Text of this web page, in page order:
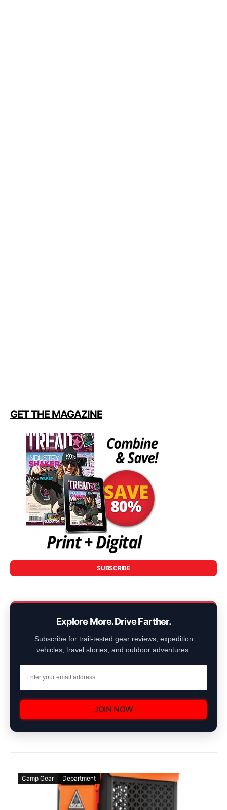
GET THE MAGAZINE
SUBSCRIBE
Explore More. Drive Farther.
Subscribe for trail-tested gear reviews, expedition
vehicles, travel stories, and outdoor adventures.
JOIN NOW
Camp Gear Department